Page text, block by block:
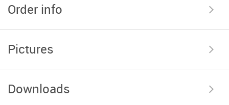
Order info
Pictures
Downloads